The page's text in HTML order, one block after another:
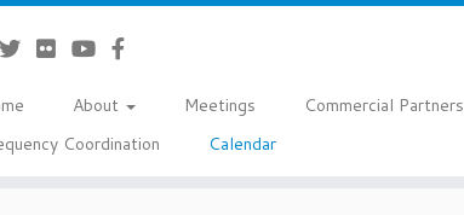
About Meetings Commercial Partners
Coordination
Calendar